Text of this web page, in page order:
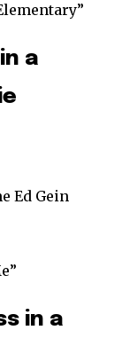
a
Ed Gein
in a